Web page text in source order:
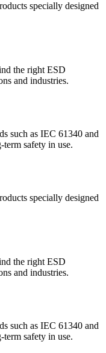
specially designed
the right ESD
and industries.
such as IEC 61340 and
safety in use.
specially designed
the right ESD
and industries.
such as IEC 61340 and
safety in use.